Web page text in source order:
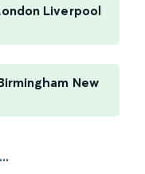
Liverpool
New